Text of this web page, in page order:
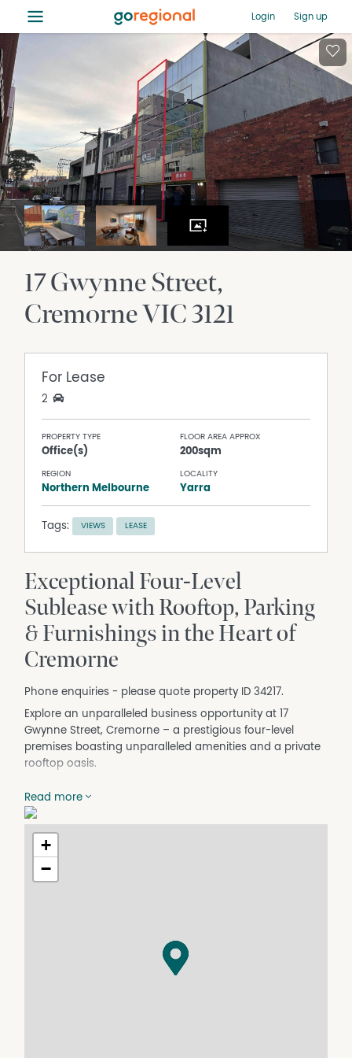
≡ Login Sign up
17 Gwynne Street
CremorneVIC3121
For Lease
2
PROPERTY TYPE
Office(s)
FLOOR AREA APPROX
200sqm
REGION
Northern Melbourne
LOCALITY
Yarra
Tags: VIEWS LEASE
Exceptional Four-Level
Sublease with Rooftop, Parking
& Furnishings in the Heart of
Cremorne
Phone enquiries - please quote property ID 34217.
Explore an unparalleled business opportunity at 17
Gwynne Street, Cremorne – a prestigious four-level
premises boasting unparalleled amenities and a private
rooftop oasis.
Four-Level Tenancy: Spacious and versatile across four
levels, offering ample room for growth and operational
efficiency.
convenience for you and your clients.
Fully Furnished: Ready-to-go workspace with nine
modern workstations, a boardroom, and three meeting
Read more
+
−